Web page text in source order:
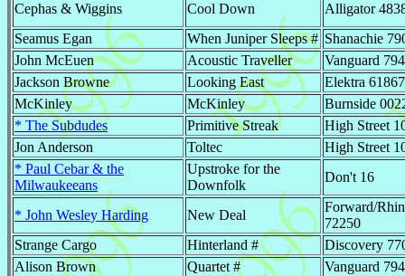
Cephas & Wiggins Cool Down
Alligator
Seamus Egan
When Juniper Sleeps # Shanachie
John McEuen
Acoustic Traveller
Vanguard
Jackson Browne
Looking East
Elektra 61867
McKinley
McKinley
Burnside
* The Subdudes
Primitive Streak
High Street
Jon Anderson
Toltec
High Street
* Paul Cebar & the
Milwaukeeans
Upstroke for the
Downfolk
Don't 16
* John Wesley Harding New Deal
Forward/
72250
Strange Cargo
Hinterland #
Discovery
Alison Brown
Quartet #
Vanguard